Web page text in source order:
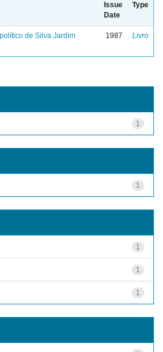
Issue
Date
Type
de Silva Jardim 1987 Livro
1
1
1
1
1